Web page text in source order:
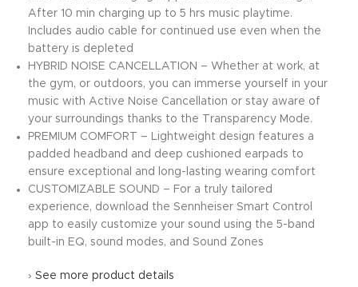
After 10 min charging up to 5 hrs music playtime.
Includes audio cable for continued use even when the
battery is depleted
HYBRID NOISE CANCELLATION – Whether at work, at
the gym, or outdoors, you can immerse yourself in your
music with Active Noise Cancellation or stay aware of
your surroundings thanks to the Transparency Mode.
PREMIUM COMFORT – Lightweight design features a
padded headband and deep cushioned earpads to
ensure exceptional and long-lasting wearing comfort
CUSTOMIZABLE SOUND – For a truly tailored
experience, download the Sennheiser Smart Control
app to easily customize your sound using the 5-band
built-in EQ, sound modes, and Sound Zones
› See more product details